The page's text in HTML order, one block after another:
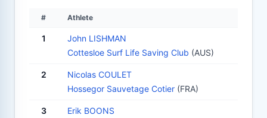
# Athlete
1
John LISHMAN
Cottesloe Surf Life Saving Club (AUS)
2
Nicolas COULET
Hossegor Sauvetage Cotier (FRA)
3
Erik BOONS